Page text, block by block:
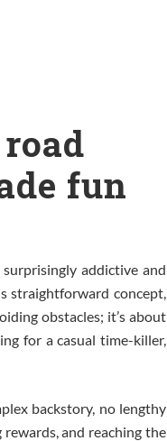
fun
addictive and
straightforward concept,
obstacles; it’s about
for a casual time-killer,
backstory, no lengthy
and reaching the